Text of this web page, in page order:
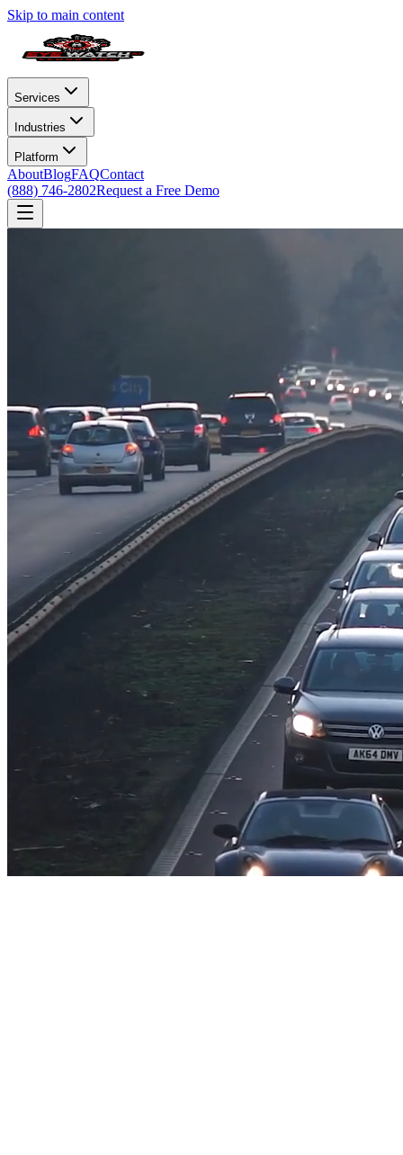
Skip to main content
Services
Industries
Platform
AboutBlogFAQContact
(888) 746-2802Request a Free Demo